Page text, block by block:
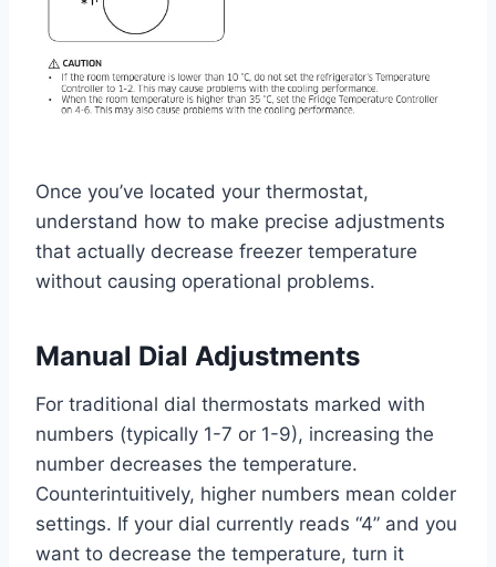
Once you’ve located your thermostat,
understand how to make precise adjustments
that actually decrease freezer temperature
without causing operational problems.
Manual Dial Adjustments
For traditional dial thermostats marked with
numbers (typically 1-7 or 1-9), increasing the
number decreases the temperature.
Counterintuitively, higher numbers mean colder
settings. If your dial currently reads “4” and you
want to decrease the temperature, turn it